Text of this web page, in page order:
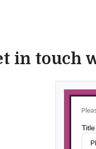
in touch